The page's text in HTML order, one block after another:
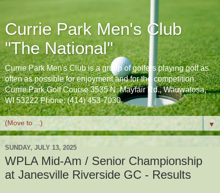
Currie Park Men's Club
"The National"
Currie Park Men's Club is a group of golfers playing golf as
often as possible for enjoyment and for the competition.
Currie Park Golf Course 3535 N. Mayfair Rd., Wauwatosa,
WI 53222 Phone: (414) 453-7030
▼
SUNDAY, JULY 13, 2025
WPLA Mid-Am / Senior Championship
at Janesville Riverside GC - Results